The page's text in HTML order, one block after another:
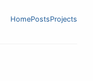
HomePostsProjects